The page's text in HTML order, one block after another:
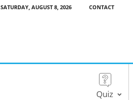
SATURDAY, AUGUST 8, 2026 CONTACT
Quiz